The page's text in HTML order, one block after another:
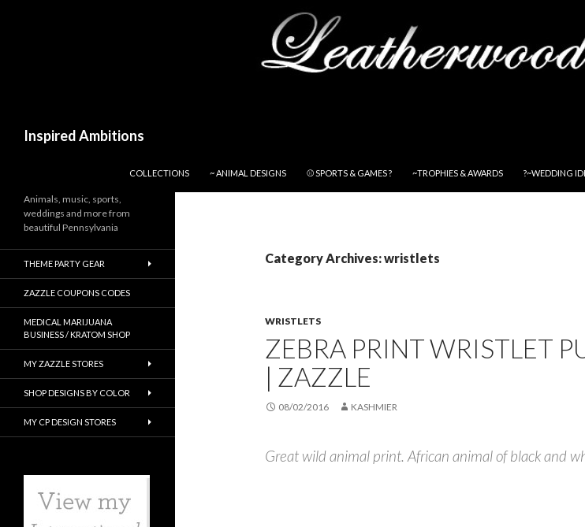
Inspired Ambitions
COLLECTIONS
~ ANIMAL DESIGNS ⚾ SPORTS & GAMES ? ~TROPHIES & AWARDS ?~WEDDING
Category Archives: wristlets
WRISTLETS
ZEBRA PRINT WRISTLET
| ZAZZLE
08/02/2016 KASHMIER
Great wild animal print. African animal of black and
Animals, music, sports,
weddings and more from
beautiful Pennsylvania
THEME PARTY GEAR
ZAZZLE COUPONS CODES
MEDICAL MARIJUANA
BUSINESS / KRATOM SHOP
MY ZAZZLE STORES
SHOP DESIGNS BY COLOR
MY CP DESIGN STORES